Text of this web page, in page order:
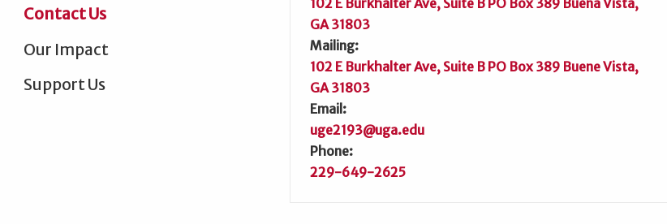
Contact Us
Our Impact
Support Us
GA 31803
Mailing:
102 E Burkhalter Ave, Suite B PO Box 389 Buene Vista,
GA 31803
Email:
uge2193@uga.edu
Phone:
229-649-2625